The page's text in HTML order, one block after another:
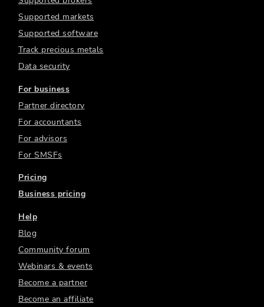
Supported markets
Supported software
Track precious metals
Data security
For business
Partner directory
For accountants
For advisors
For SMSFs
Pricing
Business pricing
Help
Blog
Community forum
Webinars & events
Become a partner
Become an affiliate